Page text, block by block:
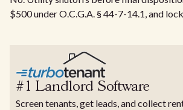
$500 under O.C.G.A. § 44-7-14.1, and
#1 Landlord Software
Screen tenants, get leads, and collect